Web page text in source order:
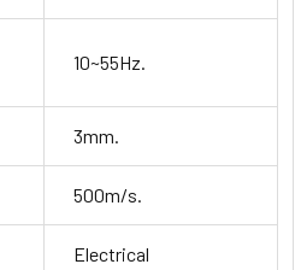
10~55Hz.
3mm.
500m/s.
Electrical